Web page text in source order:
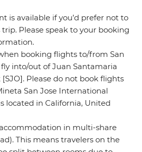
is available if you’d prefer not to
Please speak to your booking
booking flights to/from San
into/out of Juan Santamaria
Please do not book flights
San Jose International
located in California, United
in multi-share
This means travelers on the